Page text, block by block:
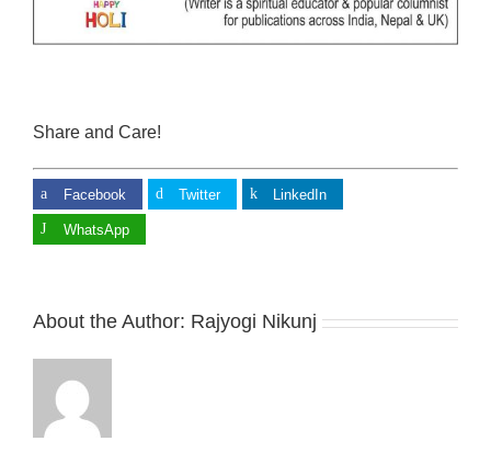
Share and Care!
Facebook Twitter LinkedIn
WhatsApp
About the Author: Rajyogi Nikunj